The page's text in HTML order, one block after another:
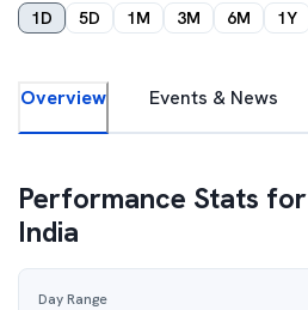
1D 5D 1M 3M 6M 1Y
Overview Events & News
Performance Stats for
India
Day Range